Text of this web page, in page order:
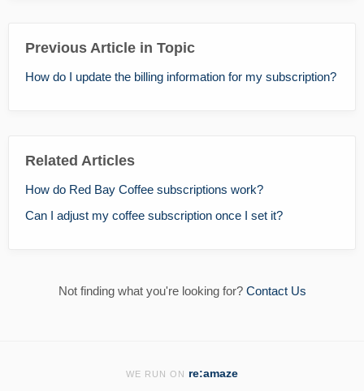
Previous Article in Topic
How do I update the billing information for my subscription?
Related Articles
How do Red Bay Coffee subscriptions work?
Can I adjust my coffee subscription once I set it?
Not finding what you're looking for? Contact Us
WE RUN ON re:amaze